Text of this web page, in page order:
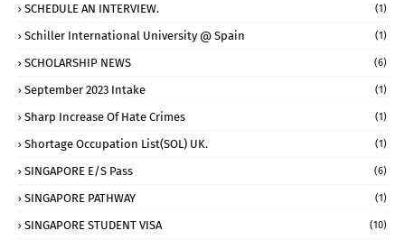
SCHEDULE AN INTERVIEW. (1)
Schiller International University @ Spain (1)
SCHOLARSHIP NEWS (6)
September 2023 Intake (1)
Sharp Increase Of Hate Crimes (1)
Shortage Occupation List(SOL) UK. (1)
SINGAPORE E/S Pass (6)
SINGAPORE PATHWAY (1)
SINGAPORE STUDENT VISA (10)